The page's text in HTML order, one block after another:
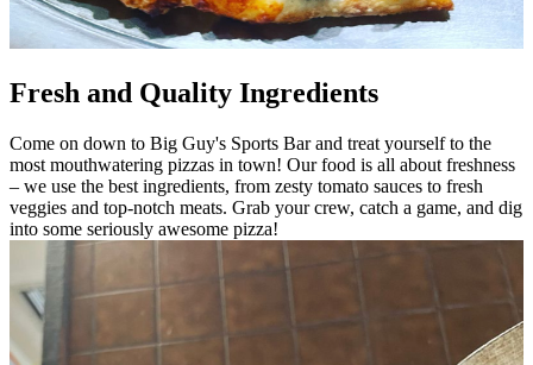
Fresh and Quality Ingredients
Come on down to Big Guy's Sports Bar and treat yourself to the
most mouthwatering pizzas in town! Our food is all about freshness
– we use the best ingredients, from zesty tomato sauces to fresh
veggies and top-notch meats. Grab your crew, catch a game, and dig
into some seriously awesome pizza!